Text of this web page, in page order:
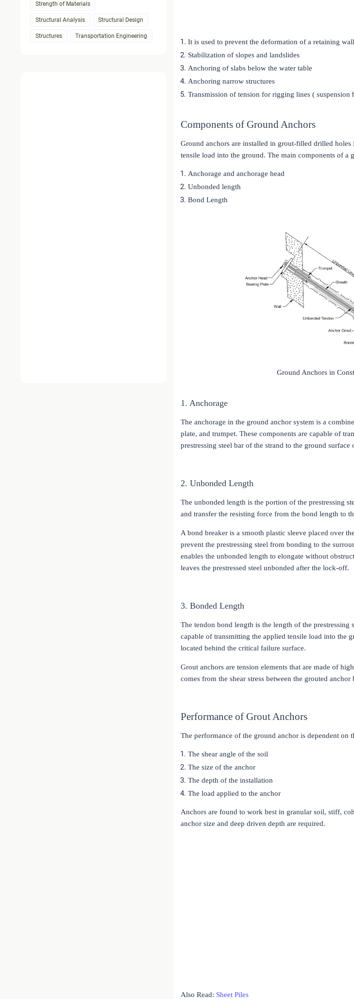
Strength of Materials
Structural Analysis Structural Design
Structures Transportation Engineering
It is used to prevent the deformation of a retaining
Stabilization of slopes and landslides
Anchoring of slabs below the water table
Anchoring narrow structures
Transmission of tension for rigging lines ( suspension
Components of Ground Anchors
Ground anchors are installed in grout-filled drilled
tensile load into the ground. The main components of a
Anchorage and anchorage head
Unbonded length
Bond Length
Ground Anchors in
1. Anchorage
The anchorage in the ground anchor system is a
plate, and trumpet. These components are capable of
prestressing steel bar of the strand to the ground surface
2. Unbonded Length
The unbonded length is the portion of the prestressing
and transfer the resisting force from the bond length to
A bond breaker is a smooth plastic sleeve placed over
prevent the prestressing steel from bonding to the
enables the unbonded length to elongate without
leaves the prestressed steel unbonded after the lock-off.
3. Bonded Length
The tendon bond length is the length of the prestressing
capable of transmitting the applied tensile load into the
located behind the critical failure surface.
Grout anchors are tension elements that are made of
comes from the shear stress between the grouted
Performance of Grout Anchors
The performance of the ground anchor is dependent on
The shear angle of the soil
The size of the anchor
The depth of the installation
The load applied to the anchor
Anchors are found to work best in granular soil, stiff,
anchor size and deep driven depth are required.
Also Read: Sheet Piles